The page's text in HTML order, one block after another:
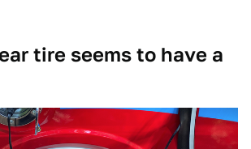
tire seems to have a